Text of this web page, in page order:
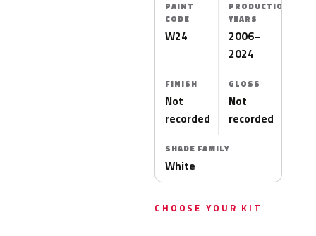
PAINT
CODE
W24
PRODUCTION
YEARS
2006–
2024
FINISH
Not
recorded
GLOSS
Not
recorded
SHADE FAMILY
White
CHOOSE YOUR KIT